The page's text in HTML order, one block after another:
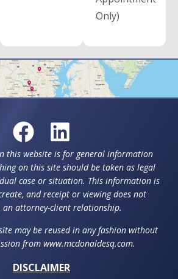
Only)
this website is for general information
on this site should be taken as legal
case or situation. This information is
and receipt or viewing does not
an attorney-client relationship.
may be reused in any fashion without
from www.mcdonaldesq.com.
DISCLAIMER